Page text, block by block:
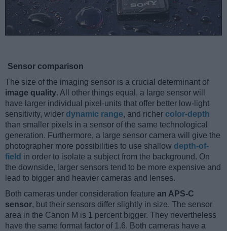
Sensor comparison
The size of the imaging sensor is a crucial determinant of
image quality. All other things equal, a large sensor will
have larger individual pixel-units that offer better low-light
sensitivity, wider dynamic range, and richer color-depth
than smaller pixels in a sensor of the same technological
generation. Furthermore, a large sensor camera will give the
photographer more possibilities to use shallow depth-of-
field in order to isolate a subject from the background. On
the downside, larger sensors tend to be more expensive and
lead to bigger and heavier cameras and lenses.
Both cameras under consideration feature an APS-C
sensor, but their sensors differ slightly in size. The sensor
area in the Canon M is 1 percent bigger. They nevertheless
have the same format factor of 1.6. Both cameras have a